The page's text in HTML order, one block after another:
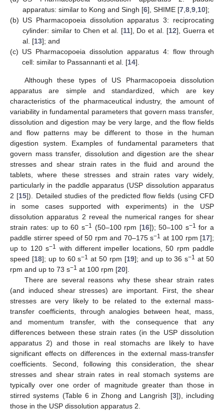
apparatus: similar to Kong and Singh [6], SHIME [7,8,9,10];
(b) US Pharmacopoeia dissolution apparatus 3: reciprocating
cylinder: similar to Chen et al. [11], Do et al. [12], Guerra et
al. [13]; and
(c) US Pharmacopoeia dissolution apparatus 4: flow through
cell: similar to Passannanti et al. [14].
Although these types of US Pharmacopoeia dissolution
apparatus are simple and standardized, which are key
characteristics of the pharmaceutical industry, the amount of
variability in fundamental parameters that govern mass transfer,
dissolution and digestion may be very large, and the flow fields
and flow patterns may be different to those in the human
digestion system. Examples of fundamental parameters that
govern mass transfer, dissolution and digestion are the shear
stresses and shear strain rates in the fluid and around the
tablets, where these stresses and strain rates vary widely,
particularly in the paddle apparatus (USP dissolution apparatus
2 [15]). Detailed studies of the predicted flow fields (using CFD
in some cases supported with experiments) in the USP
dissolution apparatus 2 reveal the numerical ranges for shear
strain rates: up to 60 s−1 (50–100 rpm [16]); 50–100 s−1 for a
paddle stirrer speed of 50 rpm and 70–175 s−1 at 100 rpm [17];
up to 120 s−1 with different impeller locations, 50 rpm paddle
speed [18]; up to 60 s−1 at 50 rpm [19]; and up to 36 s−1 at 50
rpm and up to 73 s−1 at 100 rpm [20].
There are several reasons why these shear strain rates
(and induced shear stresses) are important. First, the shear
stresses are very likely to be related to the external mass-
transfer coefficients, through analogies between heat, mass,
and momentum transfer, with the consequence that any
differences between these strain rates (in the USP dissolution
apparatus 2) and those in real stomachs are likely to have
significant effects on differences in the external mass-transfer
coefficients. Second, following this consideration, the shear
stresses and shear strain rates in real stomach systems are
typically over one order of magnitude greater than those in
stirred systems (Table 6 in Zhong and Langrish [3]), including
those in the USP dissolution apparatus 2.